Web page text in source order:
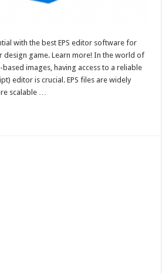
with the best EPS editor software for
design game. Learn more! In the world of
images, having access to a reliable
editor is crucial. EPS files are widely
scalable …